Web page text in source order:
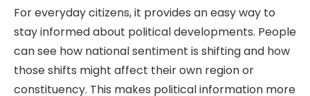
For everyday citizens, it provides an easy way to
stay informed about political developments. People
can see how national sentiment is shifting and how
those shifts might affect their own region or
constituency. This makes political information more